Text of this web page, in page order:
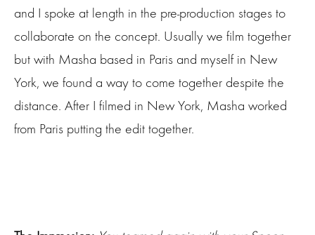
and I spoke at length in the pre-production stages to
collaborate on the concept. Usually we film together
but with Masha based in Paris and myself in New
York, we found a way to come together despite the
distance. After I filmed in New York, Masha worked
from Paris putting the edit together.